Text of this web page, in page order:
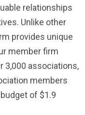
relationships
Unlike other
provides unique
member firm
3,000 associations,
members
of $1.9